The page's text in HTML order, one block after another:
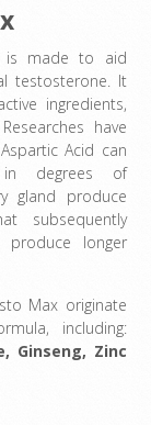
is made to aid
testosterone. It
ingredients,
have
Acid can
in degrees of
gland produce
subsequently
longer
Max originate
including:
, Ginseng, Zinc